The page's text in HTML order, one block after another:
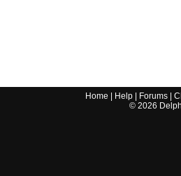
Home Help Forums |
© 2026